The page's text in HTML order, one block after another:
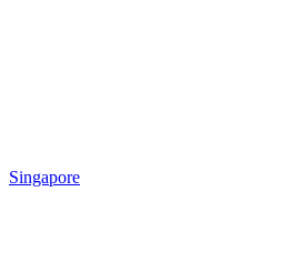
Singapore